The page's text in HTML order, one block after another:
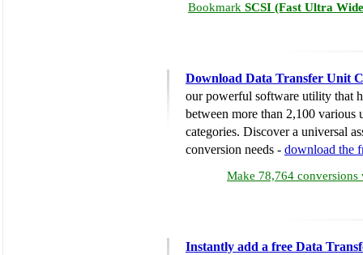
Bookmark SCSI (Fast Ultra
Download Data Transfer Unit
our powerful software utility that
between more than 2,100 various
categories. Discover a universal
conversion needs - download the
Make 78,764 conversions
Instantly add a free Data